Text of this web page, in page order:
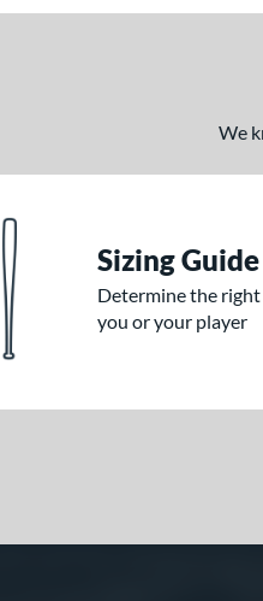
We
Sizing Guide
Determine the
you or your player